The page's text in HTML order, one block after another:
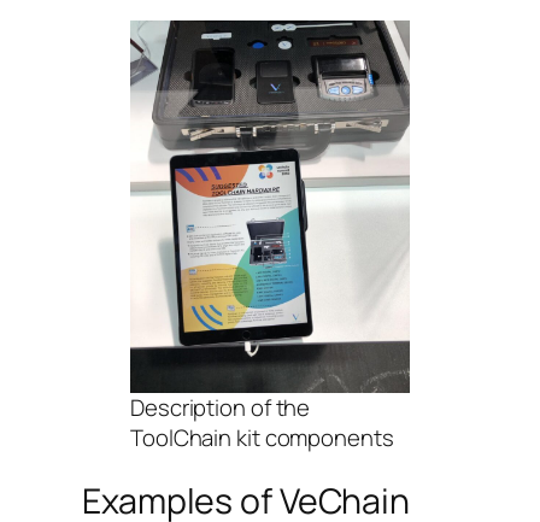
Description of the
ToolChain kit components
Examples of VeChain